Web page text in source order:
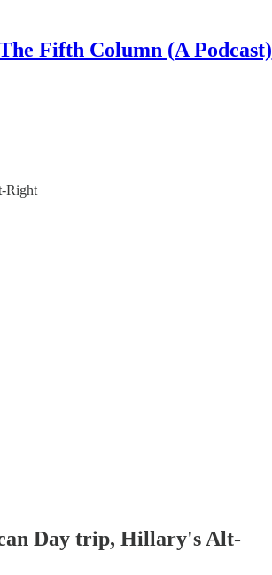
Fifth Column (A Podcast)
Right
Day trip, Hillary's Alt-